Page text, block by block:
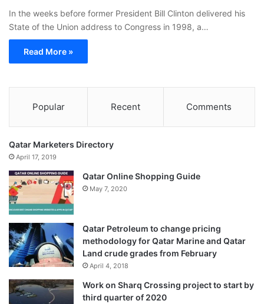
In the weeks before former President Bill Clinton delivered his
State of the Union address to Congress in 1998, a…
Read More »
Popular Recent Comments
Qatar Marketers Directory
April 17, 2019
Qatar Online Shopping Guide
May 7, 2020
Qatar Petroleum to change pricing
methodology for Qatar Marine and Qatar
Land crude grades from February
April 4, 2018
Work on Sharq Crossing project to start by
third quarter of 2020